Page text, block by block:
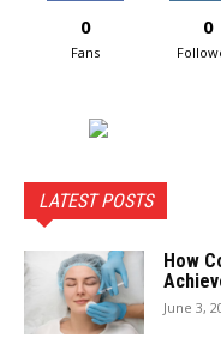
0
Fans
0
LATEST POSTS
How
June 3,